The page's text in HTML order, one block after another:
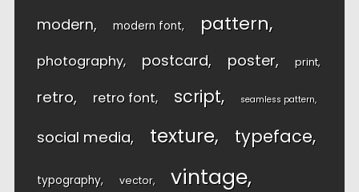
modern modern font pattern
photography postcard poster print
retro retro font script seamless pattern
social media texture typeface
typography vector vintage